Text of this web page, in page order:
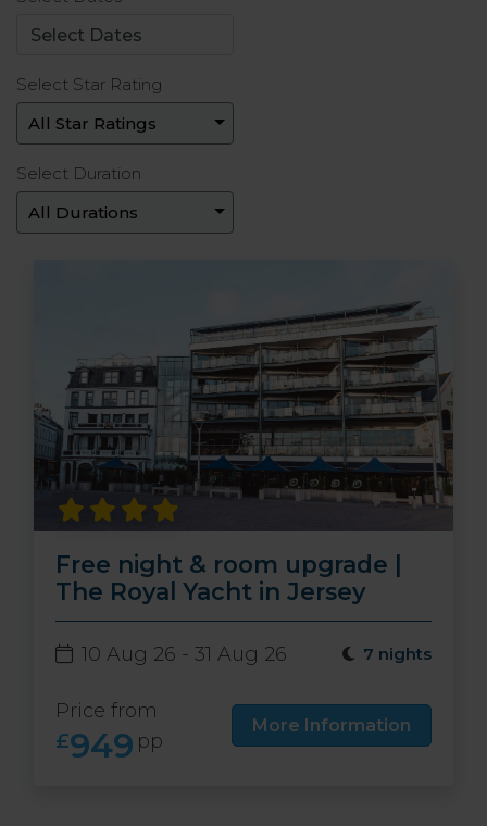
Select Star Rating
Select Duration
Free night & room upgrade |
The Royal Yacht in Jersey
10 Aug 26 - 31 Aug 26 7 nights
Price from
£949 pp
More Information